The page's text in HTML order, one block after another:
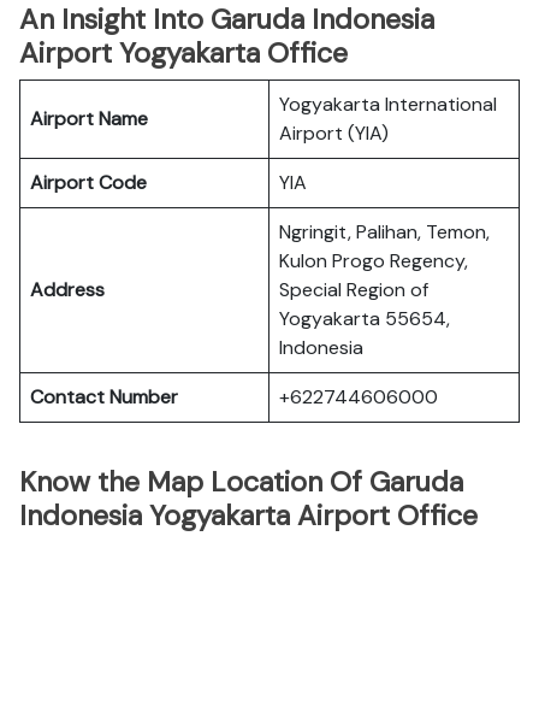
An Insight Into Garuda Indonesia
Airport Yogyakarta Office
Airport Name
Yogyakarta International
Airport (YIA)
Airport Code
YIA
Address
Ngringit, Palihan, Temon,
Kulon Progo Regency,
Special Region of
Yogyakarta 55654,
Indonesia
Contact Number
+622744606000
Know the Map Location Of Garuda
Indonesia Yogyakarta Airport Office